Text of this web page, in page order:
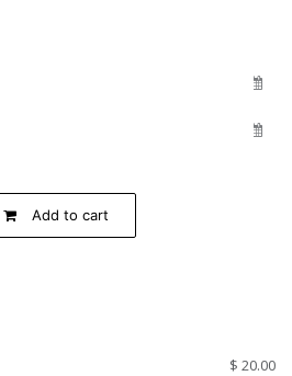
Add to cart
$ 20.00